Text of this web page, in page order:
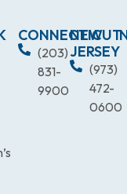
CONNECTICUT
(203)
831-
9900
NEW
JERSEY
(973)
472-
0600